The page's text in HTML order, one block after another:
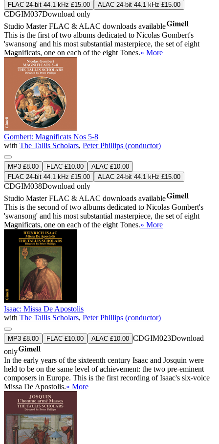
FLAC 24-bit 44.1 kHz £15.00
ALAC 24-bit 44.1 kHz £15.00
CDGIM037Download only
Studio MasterFLAC & ALAC downloads available
This is the first of two albums dedicated to Nicolas Gombert's
'swansong' and his most substantial masterpiece, the set of eight
Magnificats, one on each of the eight Tones.» More
Gombert: Magnificats Nos 5-8
with The Tallis Scholars, Peter Phillips (conductor)
MP3 £8.00 FLAC £10.00
ALAC £10.00
FLAC 24-bit 44.1 kHz £15.00
ALAC 24-bit 44.1 kHz £15.00
CDGIM038Download only
Studio MasterFLAC & ALAC downloads available
This is the second of two albums dedicated to Nicolas Gombert's
'swansong' and his most substantial masterpiece, the set of eight
Magnificats, one on each of the eight Tones.» More
Isaac: Missa De Apostolis
with The Tallis Scholars, Peter Phillips (conductor)
MP3 £8.00 FLAC £10.00 ALAC £10.00 CDGIM023Download
only
In the early years of the sixteenth century Isaac and Josquin were
held to be on the same level of achievement: the two pre-eminent
composers in Europe. This is the first recording of Isaac's six-voice
Missa De Apostolis.» More